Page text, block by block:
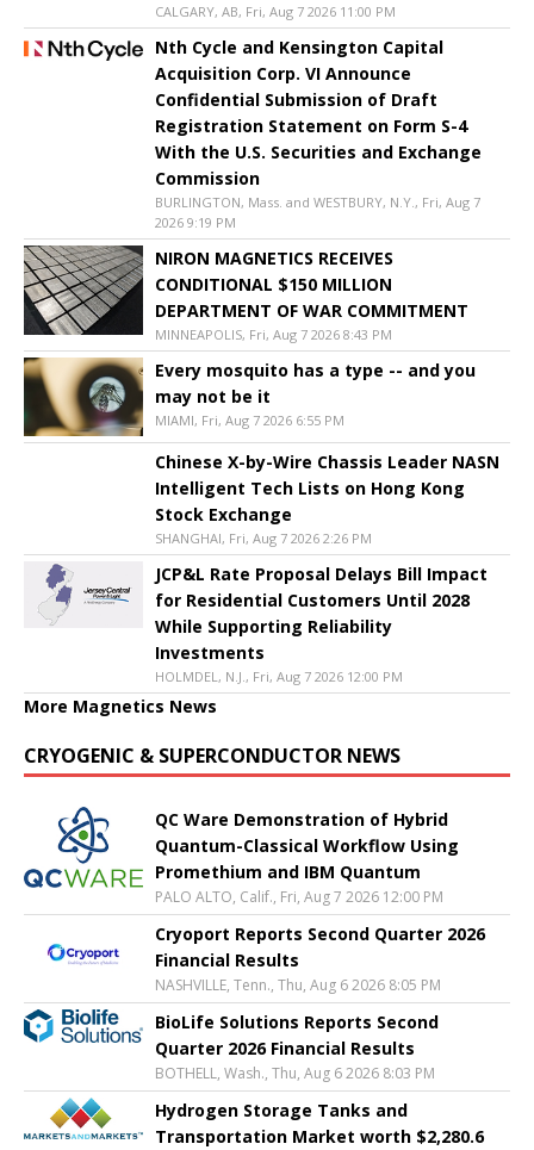
CALGARY, AB, Fri, Aug 7 2026 11:00 PM
Nth Cycle and Kensington Capital
Acquisition Corp. VI Announce
Confidential Submission of Draft
Registration Statement on Form S-4
With the U.S. Securities and Exchange
Commission
BURLINGTON, Mass. and WESTBURY, N.Y., Fri, Aug 7
2026 9:19 PM
NIRON MAGNETICS RECEIVES
CONDITIONAL $150 MILLION
DEPARTMENT OF WAR COMMITMENT
MINNEAPOLIS, Fri, Aug 7 2026 8:43 PM
Every mosquito has a type -- and you
may not be it
MIAMI, Fri, Aug 7 2026 6:55 PM
Chinese X-by-Wire Chassis Leader NASN
Intelligent Tech Lists on Hong Kong
Stock Exchange
SHANGHAI, Fri, Aug 7 2026 2:26 PM
JCP&L Rate Proposal Delays Bill Impact
for Residential Customers Until 2028
While Supporting Reliability
Investments
HOLMDEL, N.J., Fri, Aug 7 2026 12:00 PM
More Magnetics News
CRYOGENIC & SUPERCONDUCTOR NEWS
QC Ware Demonstration of Hybrid
Quantum-Classical Workflow Using
Promethium and IBM Quantum
PALO ALTO, Calif., Fri, Aug 7 2026 12:00 PM
Cryoport Reports Second Quarter 2026
Financial Results
NASHVILLE, Tenn., Thu, Aug 6 2026 8:05 PM
BioLife Solutions Reports Second
Quarter 2026 Financial Results
BOTHELL, Wash., Thu, Aug 6 2026 8:03 PM
Hydrogen Storage Tanks and
Transportation Market worth $2,280.6